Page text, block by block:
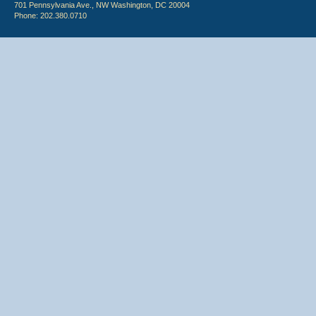
701 Pennsylvania Ave., NW Washington, DC 20004
Phone: 202.380.0710